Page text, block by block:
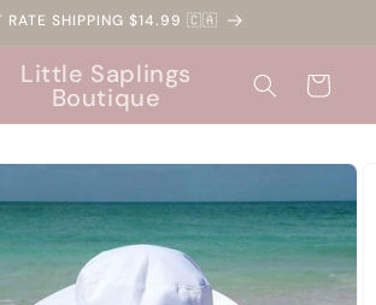
RATE SHIPPING $14.99 🇨🇦
Little Saplings
Boutique Cart